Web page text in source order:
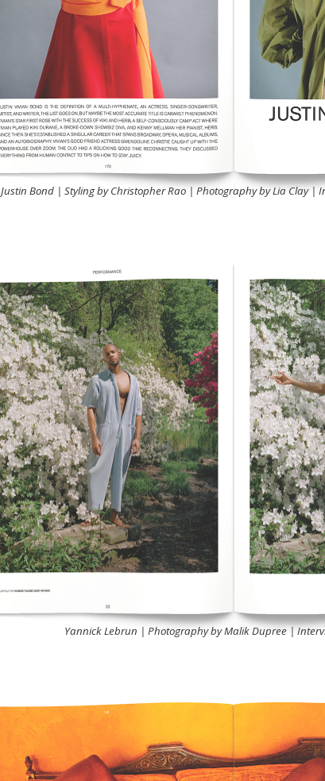
Justin Bond | Styling by Christopher Rao | Photography by Lia Clay |
Yannick Lebrun | Photography by Malik Dupree |